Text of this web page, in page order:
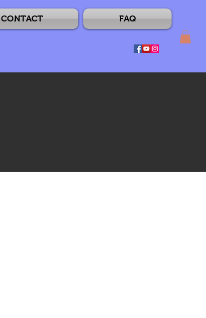
CONTACT FAQ